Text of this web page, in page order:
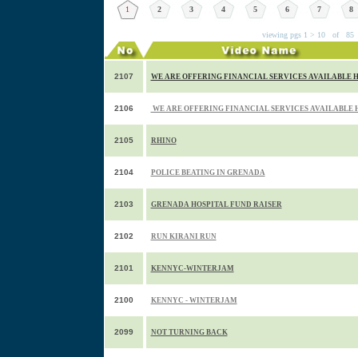
1 2 3 4 5 6 7 8
viewing pgs 1 > 10 of 85
2107 WE ARE OFFERING FINANCIAL SERVICES AVAILABLE
2106 WE ARE OFFERING FINANCIAL SERVICES AVAILABLE
2105 RHINO
2104 POLICE BEATING IN GRENADA
2103 GRENADA HOSPITAL FUND RAISER
2102 RUN KIRANI RUN
2101 KENNYC-WINTERJAM
2100 KENNYC - WINTERJAM
2099 NOT TURNING BACK